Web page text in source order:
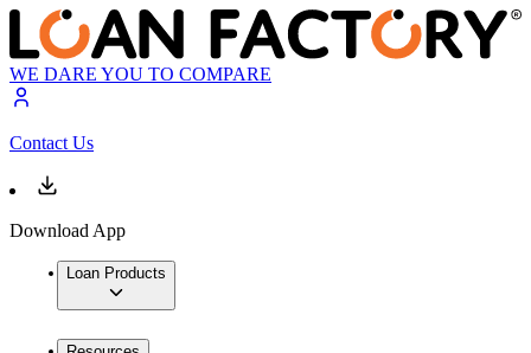
WE DARE YOU TO COMPARE
Contact Us
Download App
Loan Products